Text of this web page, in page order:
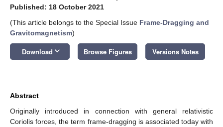
Published: 18 October 2021
(This article belongs to the Special Issue Frame-Dragging and
Gravitomagnetism)
Download keyboard_arrow_down Browse Figures Versions Notes
Abstract
Originally introduced in connection with general relativistic
Coriolis forces, the term frame-dragging is associated today with